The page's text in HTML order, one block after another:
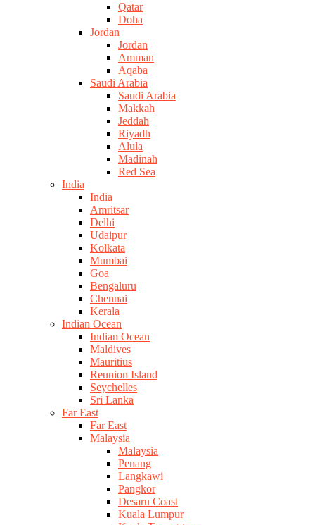
Qatar
Doha
Jordan
Jordan
Amman
Aqaba
Saudi Arabia
Saudi Arabia
Makkah
Jeddah
Riyadh
Alula
Madinah
Red Sea
India
India
Amritsar
Delhi
Udaipur
Kolkata
Mumbai
Goa
Bengaluru
Chennai
Kerala
Indian Ocean
Indian Ocean
Maldives
Mauritius
Reunion Island
Seychelles
Sri Lanka
Far East
Far East
Malaysia
Malaysia
Penang
Langkawi
Pangkor
Desaru Coast
Kuala Lumpur